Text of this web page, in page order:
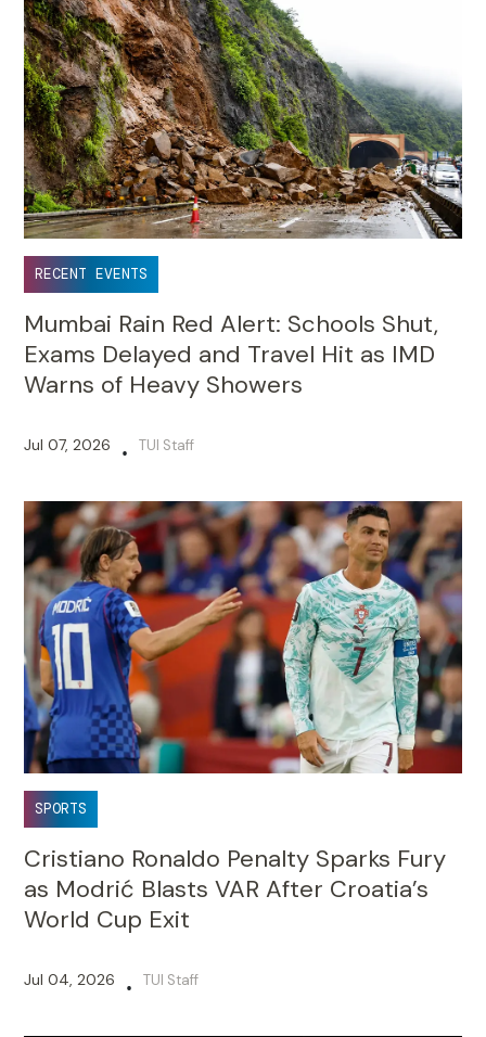
RECENT EVENTS
Mumbai Rain Red Alert: Schools Shut,
Exams Delayed and Travel Hit as IMD
Warns of Heavy Showers
Jul 07, 2026 • TUI Staff
SPORTS
Cristiano Ronaldo Penalty Sparks Fury
as Modrić Blasts VAR After Croatia’s
World Cup Exit
Jul 04, 2026 • TUI Staff